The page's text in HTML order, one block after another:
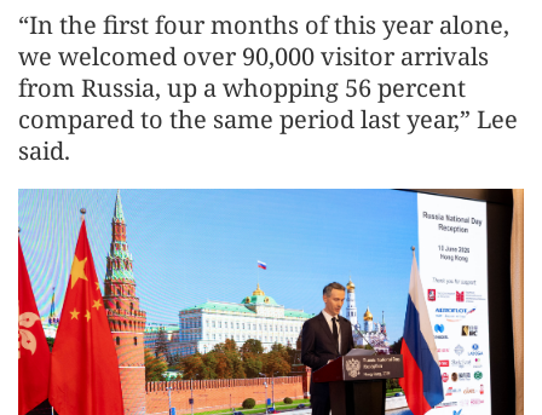
“In the first four months of this year alone,
we welcomed over 90,000 visitor arrivals
from Russia, up a whopping 56 percent
compared to the same period last year,” Lee
said.